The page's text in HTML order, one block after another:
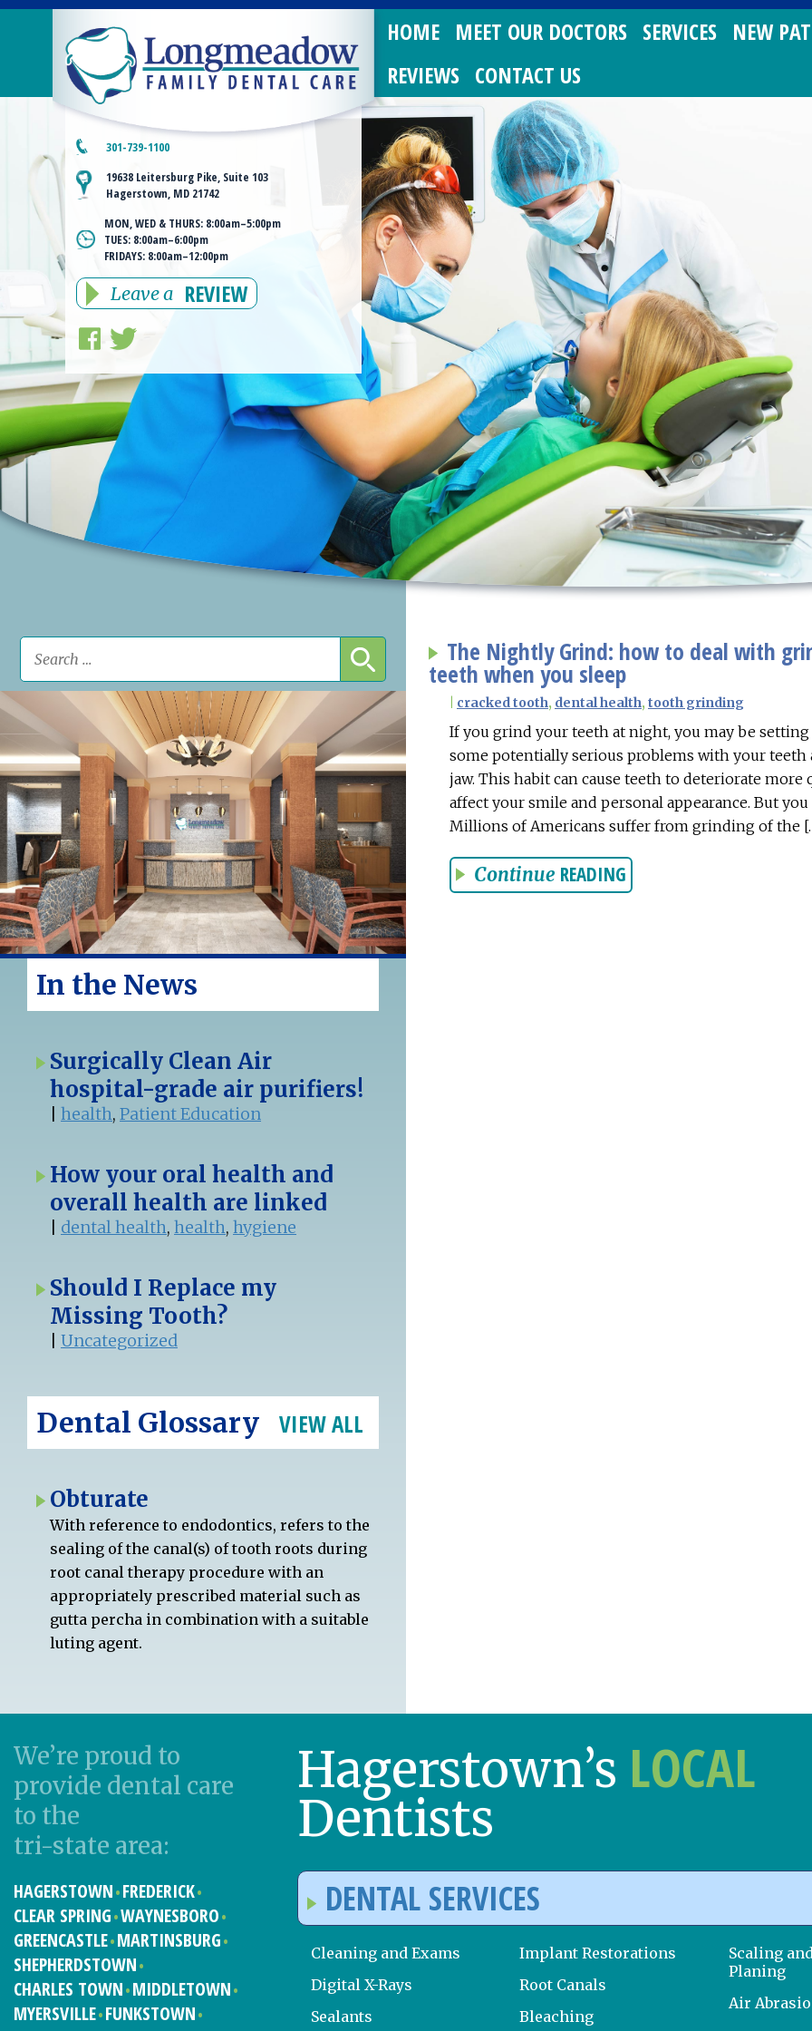
301-739-1100
19638 Leitersburg Pike, Suite 103
Hagerstown, MD 21742
MON, WED & THURS: 8:00am–5:00pm
TUES: 8:00am–6:00pm
FRIDAYS: 8:00am–12:00pm
Leave a REVIEW
HOME MEET OUR DOCTORS SERVICES NEW
REVIEWS CONTACT US
The Nightly Grind: how to deal with
teeth when you sleep
cracked tooth, dental health, tooth grinding
If you grind your teeth at night, you may be
some potentially serious problems with your teeth
jaw. This habit can cause teeth to deteriorate more
affect your smile and personal appearance. But
Millions of Americans suffer from grinding of the
Continue READING
In the News
Surgically Clean Air
hospital-grade air purifiers!
|health,Patient Education
How your oral health and
overall health are linked
dental health,health,hygiene
Should I Replace my
Missing Tooth?
|Uncategorized
Dental Glossary VIEW ALL
Obturate
With reference to endodontics, refers to the
sealing of the canal(s) of tooth roots during
root canal therapy procedure with an
appropriately prescribed material such as
gutta percha in combination with a suitable
luting agent.
We’re proud to
provide dental care
to the
tri-state area:
HAGERSTOWN FREDERICK
CLEAR SPRING WAYNESBORO
GREENCASTLE MARTINSBURG
SHEPHERDSTOWN
CHARLES TOWN MIDDLETOWN
MYERSVILLE FUNKSTOWN
Hagerstown’s LOCAL
Dentists
DENTAL SERVICES
Cleaning and Exams
Digital X-Rays
Sealants
Implant Restorations
Root Canals
Bleaching
Scaling
Planing
Air